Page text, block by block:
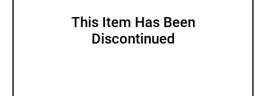
This Item Has Been
Discontinued